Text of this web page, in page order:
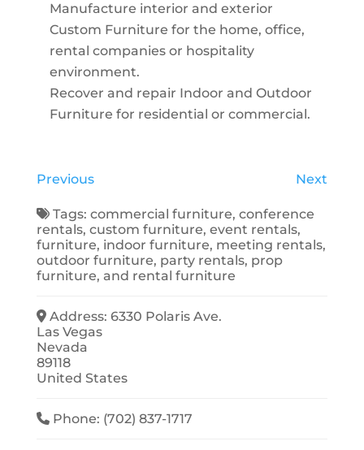
Manufacture interior and exterior
Custom Furniture for the home, office,
rental companies or hospitality
environment.
Recover and repair Indoor and Outdoor
Furniture for residential or commercial.
Previous Next
Tags:commercial furniture,conference
rentals, custom furniture, event rentals,
furniture, indoor furniture, meeting rentals,
outdoor furniture, party rentals, prop
furniture, and rental furniture
Address:6330 Polaris Ave.
Las Vegas
Nevada
89118
United States
Phone: (702) 837-1717